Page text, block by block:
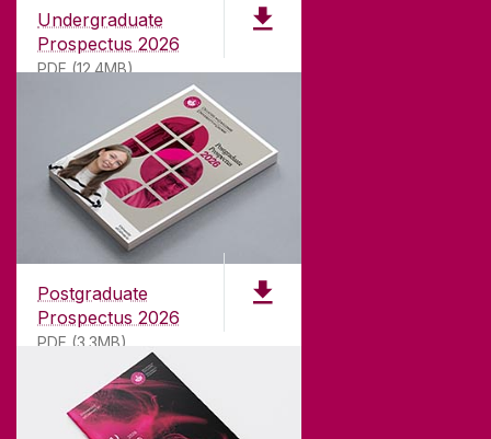
Undergraduate
Prospectus 2026
PDF (12.4MB)
Postgraduate
Prospectus 2026
PDF (3.3MB)
ABOUT UNIVERSITY OF GALWAY
Founded in 1845, we've been inspiring students
181years. University of Galway has earned
international recognition as a research-led
university with a commitment to top quality